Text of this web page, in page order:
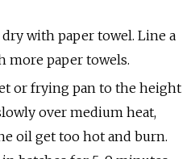
with paper towel. Line a
more paper towels.
or frying pan to the height
over medium heat,
oil get too hot and burn.